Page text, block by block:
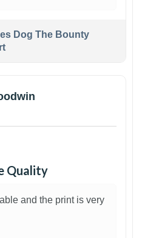
Dog The Bounty
Quality
and the print is very